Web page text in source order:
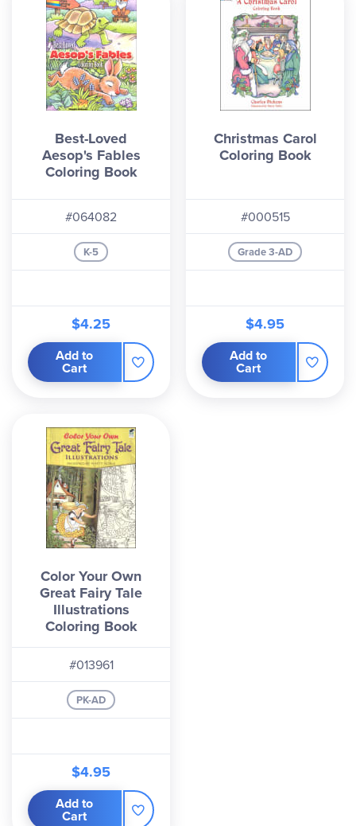
Best-Loved
Aesop's Fables
Coloring Book
#064082
K-5
$4.25
Add to
Cart
Christmas Carol
Coloring Book
#000515
Grade 3-AD
$4.95
Add to
Cart
Color Your Own
Great Fairy Tale
Illustrations
Coloring Book
#013961
PK-AD
$4.95
Add to
Cart